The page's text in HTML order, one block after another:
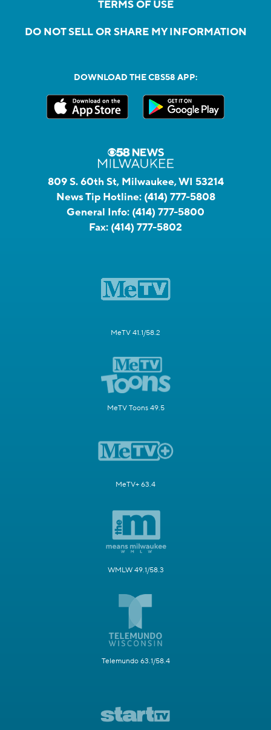
TERMS OF USE
DO NOT SELL OR SHARE MY INFORMATION
DOWNLOAD THE CBS58 APP:
809 S. 60th St, Milwaukee, WI 53214
News Tip Hotline: (414) 777-5808
General Info: (414) 777-5800
Fax: (414) 777-5802
MeTV 41.1/58.2
MeTV Toons 49.5
MeTV+ 63.4
WMLW 49.1/58.3
Telemundo 63.1/58.4